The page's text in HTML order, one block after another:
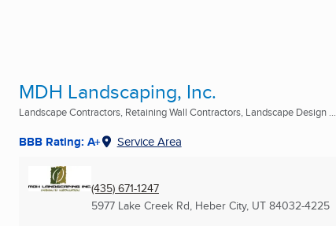
MDH Landscaping, Inc.
Landscape Contractors, Retaining Wall Contractors, Landscape Design ...
BBB Rating: A+ Service Area
(435) 671-1247
5977 Lake Creek Rd, Heber City, UT 84032-4225